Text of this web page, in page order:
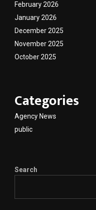
February 2026
January 2026
December 2025
November 2025
October 2025
Categories
Agency News
public
Search